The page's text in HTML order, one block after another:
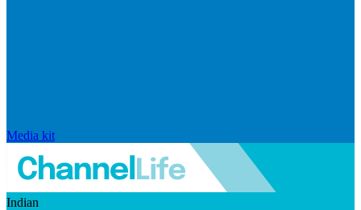
Media kit
Indian